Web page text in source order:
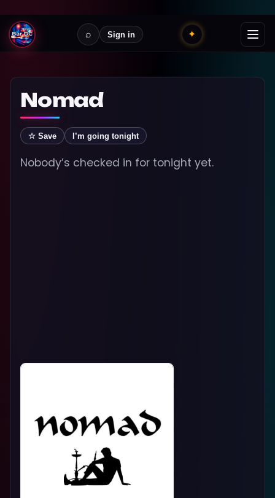
✦
⌕ Sign in
Nomad
☆ Save I’m going tonight
Nobody’s checked in for tonight yet.